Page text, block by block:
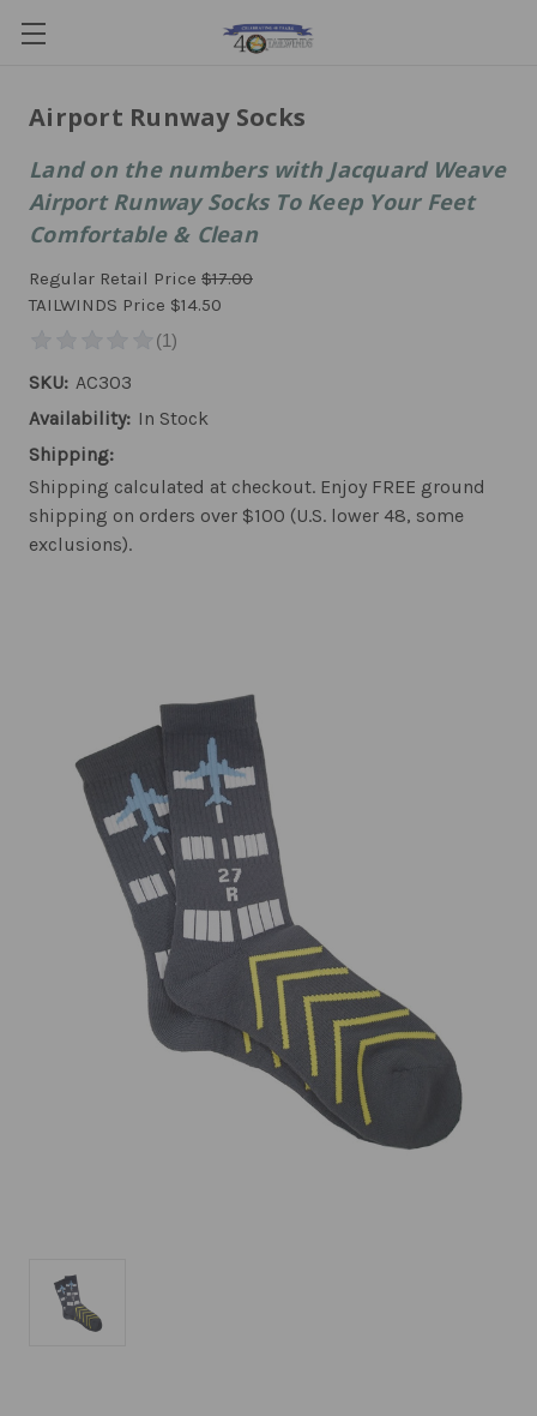
Airport Runway Socks
Land on the numbers with Jacquard Weave
Airport Runway Socks To Keep Your Feet
Comfortable & Clean
Regular Retail Price $17.00
TAILWINDS Price $14.50
SKU: AC303
Availability: In Stock
Shipping:
Shipping calculated at checkout. Enjoy FREE ground
shipping on orders over $100 (U.S. lower 48, some
exclusions).